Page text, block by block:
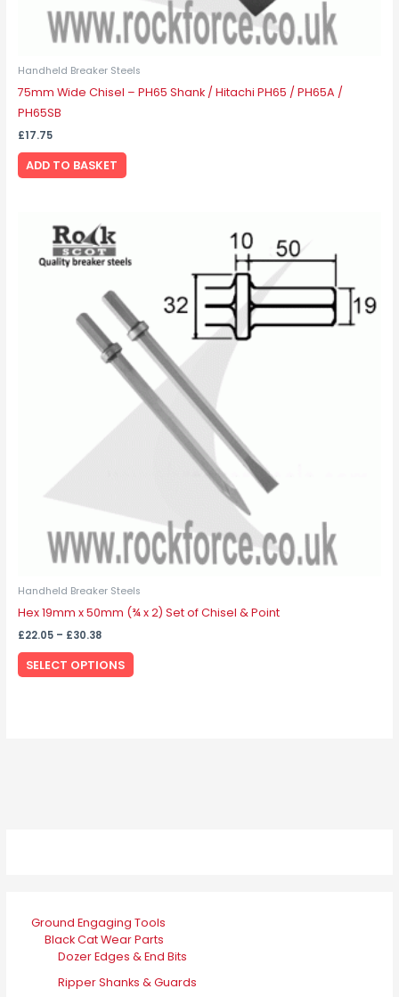
Handheld Breaker Steels
75mm Wide Chisel – PH65 Shank / Hitachi PH65 / PH65A /
PH65SB
£17.75
ADD TO BASKET
Handheld Breaker Steels
Hex 19mm x 50mm (¾ x 2) Set of Chisel & Point
£22.05 – £30.38
range:
£22.05
through
£30.38
SELECT OPTIONS
variants.
The
options
may
be
chosen
Ground Engaging Tools
Black Cat Wear Parts
Dozer Edges & End Bits
Ripper Shanks & Guards